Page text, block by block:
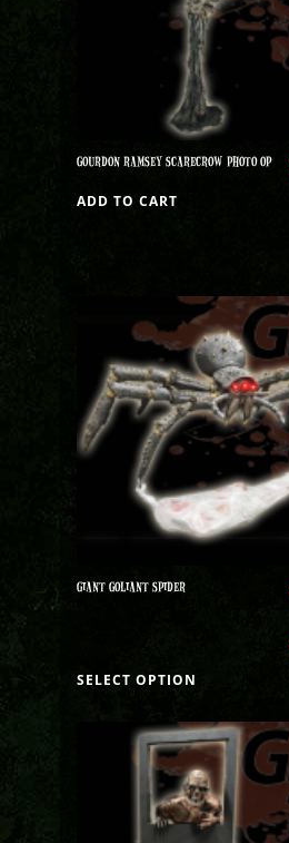
GOURDON RAMSEY SCARECROW PHOTO OP
ADD TO CART
GIANT GOLIANT SPIDER
SELECT OPTION